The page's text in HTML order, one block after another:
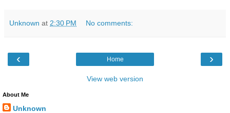
Unknown at 2:30 PM No comments:
‹ ›
Home
View web version
About Me
Unknown